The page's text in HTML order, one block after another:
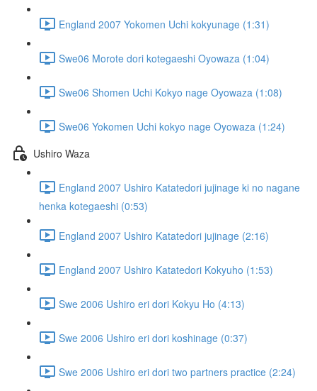
England 2007 Yokomen Uchi kokyunage (1:31)
Swe06 Morote dori kotegaeshi Oyowaza (1:04)
Swe06 Shomen Uchi Kokyo nage Oyowaza (1:08)
Swe06 Yokomen Uchi kokyo nage Oyowaza (1:24)
Ushiro Waza
England 2007 Ushiro Katatedori jujinage ki no nagane
henka kotegaeshi (0:53)
England 2007 Ushiro Katatedori jujinage (2:16)
England 2007 Ushiro Katatedori Kokyuho (1:53)
Swe 2006 Ushiro eri dori Kokyu Ho (4:13)
Swe 2006 Ushiro eri dori koshinage (0:37)
Swe 2006 Ushiro eri dori two partners practice (2:24)